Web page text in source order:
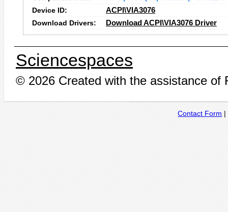
Device ID:
ACPI\VIA3076
Download Drivers:
Download ACPI\VIA3076 Driver
Sciencespaces
© 2026 Created with the assistance of
Contact Form |